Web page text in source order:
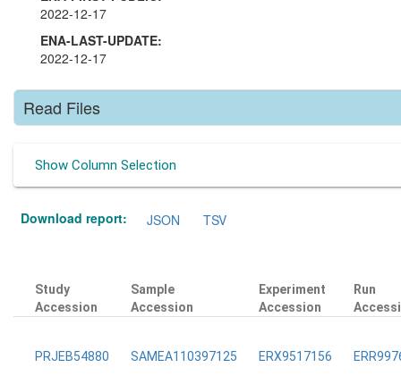
2022-12-17
ENA-LAST-UPDATE:
2022-12-17
Read Files
Show Column Selection
Download report: JSON TSV
Study
Accession
Sample
Accession
Experiment
Accession
Run
PRJEB54880 SAMEA110397125 ERX9517156